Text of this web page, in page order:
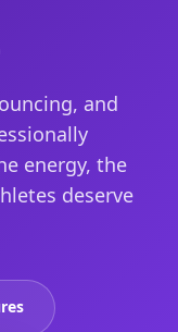
and
energy, the
deserve